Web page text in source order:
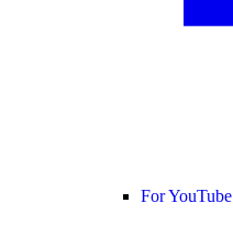
For YouTube